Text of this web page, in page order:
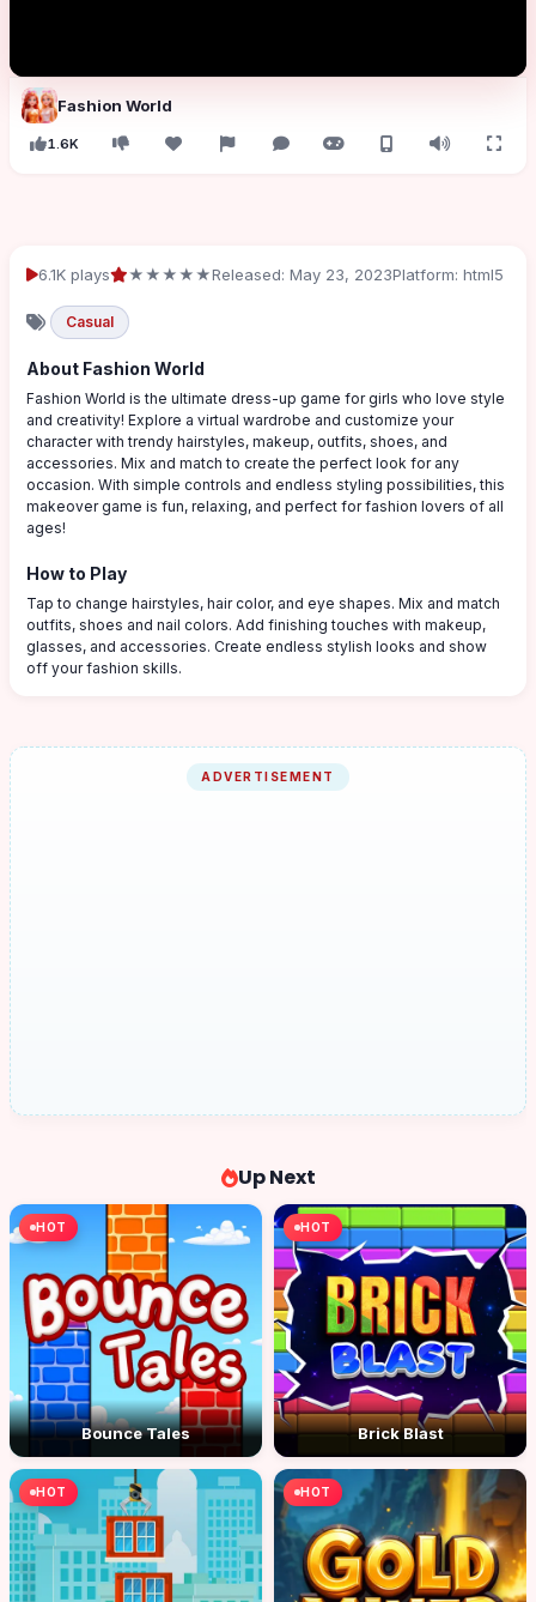
Fashion World
1.6K
6.1K plays ★★★★★Released: May 23, 2023Platform: html5
Casual
About Fashion World
Fashion World is the ultimate dress-up game for girls who love style
and creativity! Explore a virtual wardrobe and customize your
character with trendy hairstyles, makeup, outfits, shoes, and
accessories. Mix and match to create the perfect look for any
occasion. With simple controls and endless styling possibilities, this
makeover game is fun, relaxing, and perfect for fashion lovers of all
ages!
How to Play
Tap to change hairstyles, hair color, and eye shapes. Mix and match
outfits, shoes and nail colors. Add finishing touches with makeup,
glasses, and accessories. Create endless stylish looks and show
off your fashion skills.
ADVERTISEMENT
Up Next
HOT
Bounce Tales
HOT
Brick Blast
HOT HOT